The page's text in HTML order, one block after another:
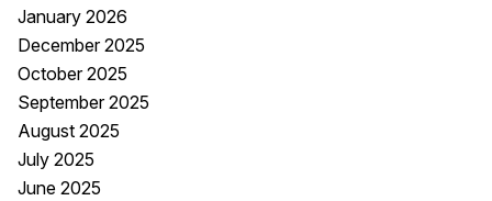
January 2026
December 2025
October 2025
September 2025
August 2025
July 2025
June 2025